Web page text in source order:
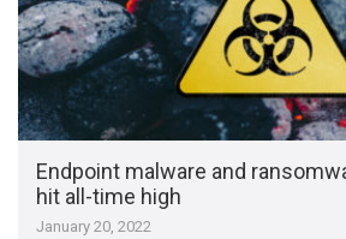
Endpoint malware and
hit all-time high
January 20, 2022